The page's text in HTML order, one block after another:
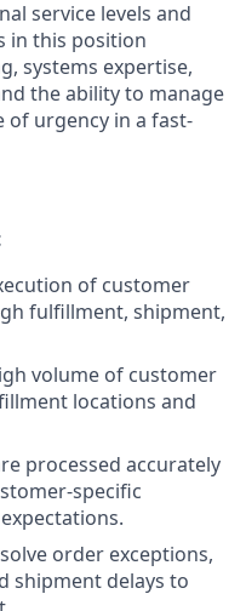
service levels and
in this position
systems expertise,
the ability to manage
of urgency in a fast-
of customer
fulfillment, shipment,
volume of customer
locations and
processed accurately
specific
order exceptions,
shipment delays to